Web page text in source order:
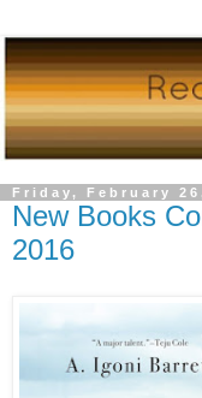
Friday, February
New Books
2016